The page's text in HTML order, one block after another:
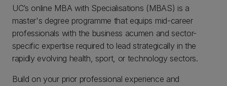
UC’s online MBA with Specialisations (MBAS) is a
master's degree programme that equips mid-career
professionals with the business acumen and sector-
specific expertise required to lead strategically in the
rapidly evolving health, sport, or technology sectors.
Build on your prior professional experience and